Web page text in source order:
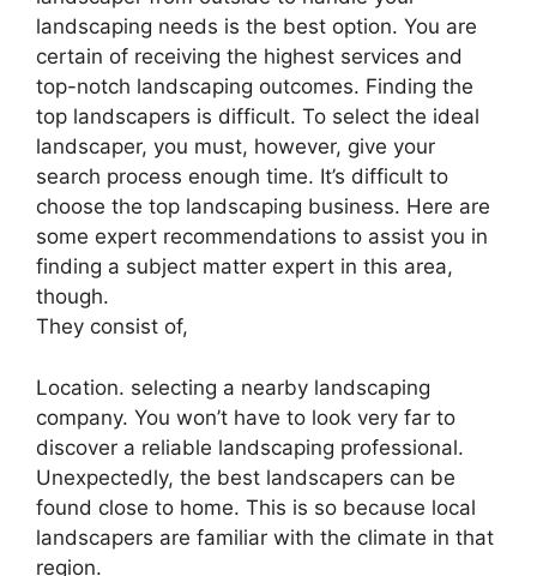
landscaping needs is the best option. You are
certain of receiving the highest services and
top-notch landscaping outcomes. Finding the
top landscapers is difficult. To select the ideal
landscaper, you must, however, give your
search process enough time. It’s difficult to
choose the top landscaping business. Here are
some expert recommendations to assist you in
finding a subject matter expert in this area,
though.
They consist of,
Location. selecting a nearby landscaping
company. You won’t have to look very far to
discover a reliable landscaping professional.
Unexpectedly, the best landscapers can be
found close to home. This is so because local
landscapers are familiar with the climate in that
region.